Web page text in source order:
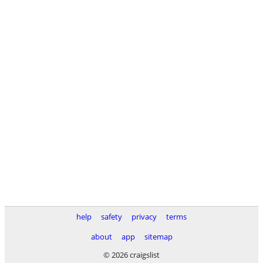
help safety privacy
terms
about
app
sitemap
© 2026 craigslist